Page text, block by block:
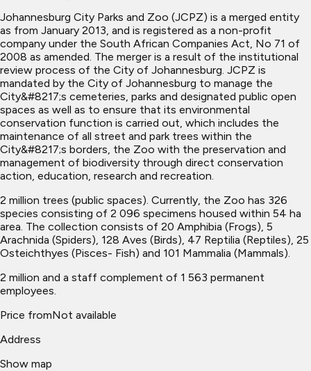
Johannesburg City Parks and Zoo (JCPZ) is a merged entity
as from January 2013, and is registered as a non-profit
company under the South African Companies Act, No 71 of
2008 as amended. The merger is a result of the institutional
review process of the City of Johannesburg. JCPZ is
mandated by the City of Johannesburg to manage the
City&#8217;s cemeteries, parks and designated public open
spaces as well as to ensure that its environmental
conservation function is carried out, which includes the
maintenance of all street and park trees within the
City&#8217;s borders, the Zoo with the preservation and
management of biodiversity through direct conservation
action, education, research and recreation.
2 million trees (public spaces). Currently, the Zoo has 326
species consisting of 2 096 specimens housed within 54 ha
area. The collection consists of 20 Amphibia (Frogs), 5
Arachnida (Spiders), 128 Aves (Birds), 47 Reptilia (Reptiles), 25
Osteichthyes (Pisces- Fish) and 101 Mammalia (Mammals).
2 million and a staff complement of 1 563 permanent
employees.
Price fromNot available
Address
Show map